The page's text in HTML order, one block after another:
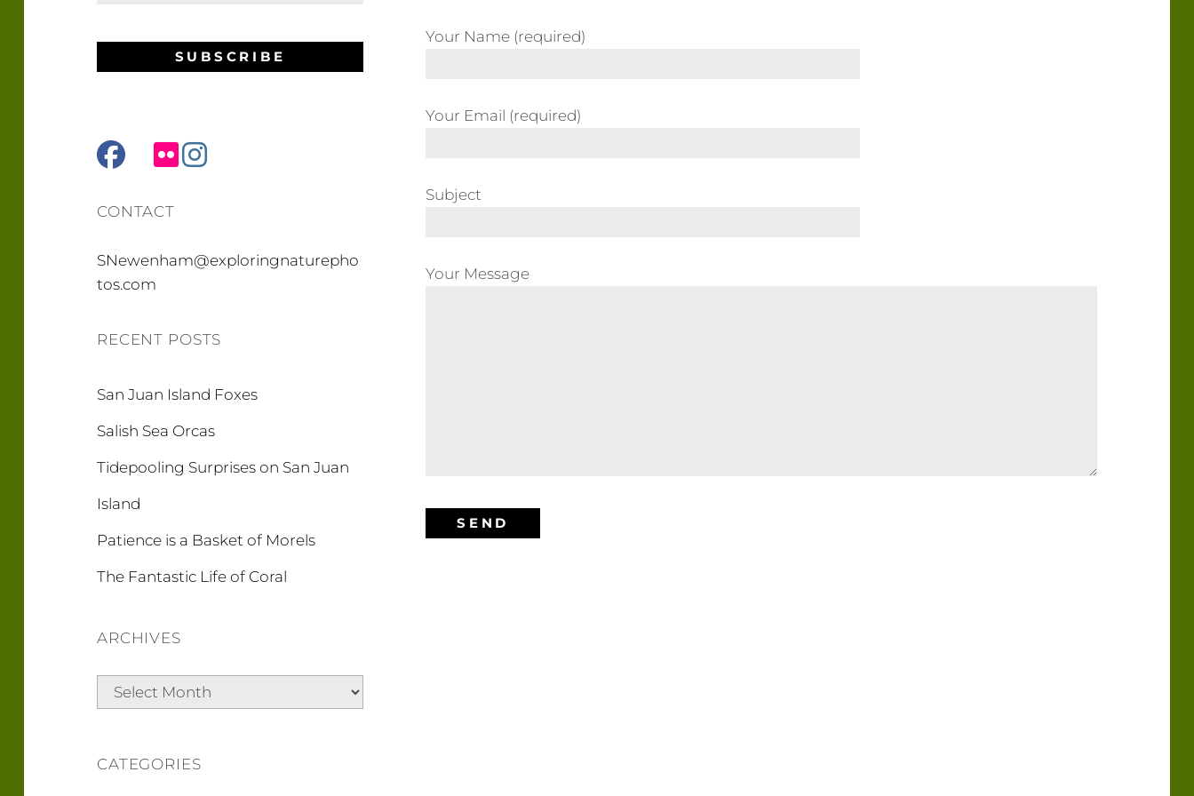
Your Name (required)
Your Email (required)
Subject
Your Message
facebook
mailflickr
instagram
CONTACT
SNewenham@exploringnaturepho
tos.com
RECENT POSTS
San Juan Island Foxes
Salish Sea Orcas
Tidepooling Surprises on San Juan
Island
Patience is a Basket of Morels
The Fantastic Life of Coral
ARCHIVES
Archives
CATEGORIES